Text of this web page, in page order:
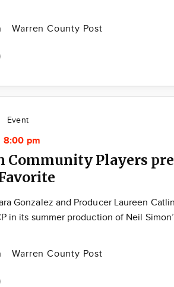
Warren County Post
Event
8:00 pm
Community Players
Gonzalez and Producer Laureen
in its summer production of Neil
Warren County Post